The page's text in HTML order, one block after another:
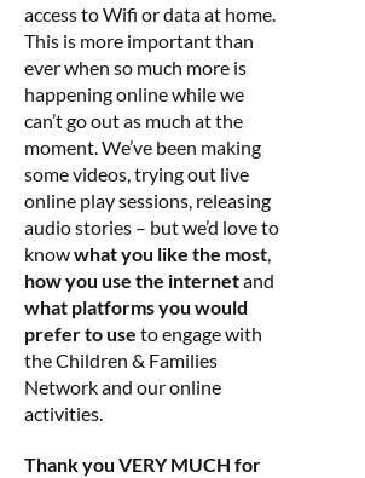
access to Wifi or data at home.
This is more important than
ever when so much more is
happening online while we
can’t go out as much at the
moment. We’ve been making
some videos, trying out live
online play sessions, releasing
audio stories – but we’d love to
knowwhat you like the most,
how you use the internetand
what platforms you would
prefer to use to engage with
the Children & Families
Network and our online
activities.
Thank you VERY MUCH for